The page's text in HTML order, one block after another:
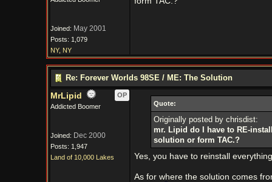
Joined: May 2001
Posts: 1,079
NY, NY
Re: Forever Worlds 98SE / ME: The Solution
MrLipid
OP
Addicted Boomer
Joined: Dec 2000
Posts: 1,947
Land of 10,000 Lakes
Quote:
Originally posted by chrisdist:
mr. Lipid do I have to RE-
solution or form TAC.?
Yes, you have to reinstall
As for where the solution comes